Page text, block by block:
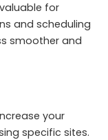
for
and scheduling
smoother and
your
specific sites.